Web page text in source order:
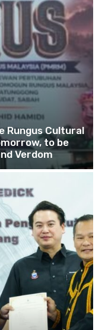
Rungus Cultural
to be
Verdom